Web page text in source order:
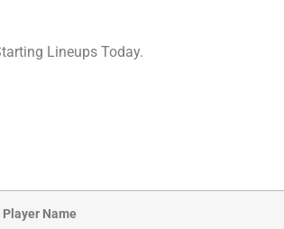
Lineups Today.
Player Name